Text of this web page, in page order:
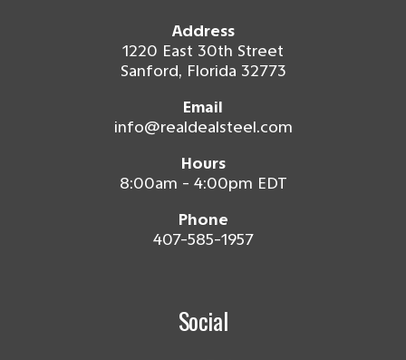
Address
1220 East 30th Street
Sanford, Florida 32773
Email
info@realdealsteel.com
Hours
8:00am - 4:00pm EDT
Phone
407-585-1957
Social